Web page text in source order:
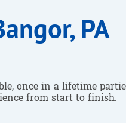
PA
once in a lifetime
from start to finish.